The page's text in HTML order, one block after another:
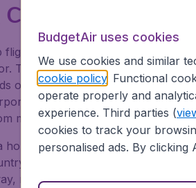
flights? Book your cheap flights
That's why we show the lowest
of different airports around the
as a stopover and carry on to
major airports.
or travel experience?
or abroad, BudgetAir finds
return or multi-destination
BudgetAir uses cookies
We use cookies and similar
cookie policy. Functional
operate properly and
experience. Third parties (
cookies to track your
personalised ads. By